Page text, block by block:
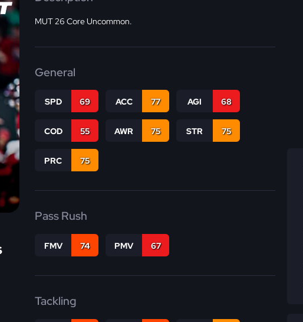
MUT 26 Core Uncommon.
General
SPD 69 ACC 77 AGI 68
COD 55 AWR 75 STR 75
PRC 75
Pass Rush
FMV 74 PMV 67
Tackling